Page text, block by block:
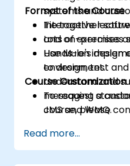
systems and
Tie together
and on-premises
Use Mule's
to design, test
Understand and
messaging
JMS and WMQ.
applications with
Console (MMC).
Format of the Course
Interactive
Lots of exercises
Hands-on
environment.
Course Customization
To request a
course, please
Read more...